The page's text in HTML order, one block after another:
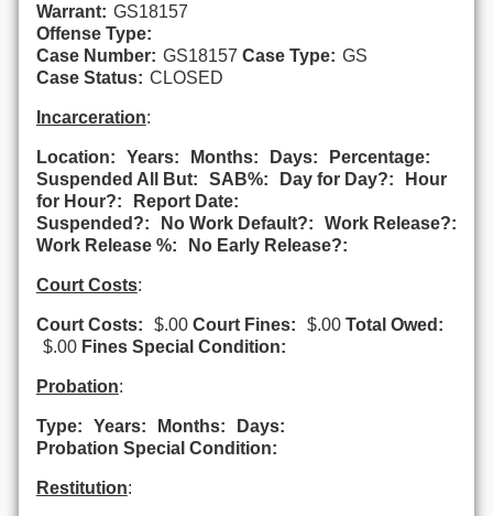
Warrant: GS18157
Offense Type:
Case Number: GS18157 Case Type: GS
Case Status: CLOSED
Incarceration:
Location: Years: Months: Days:
Percentage:
Suspended All But:
SAB%: Day for Day?:
Hour
for Hour?:
Report Date:
Suspended?:
No Work Default?:
Work Release?:
Work Release %:
No Early Release?:
Court Costs:
Court Costs: $.00 Court Fines: $.00 Total Owed:
$.00 Fines Special Condition:
Probation:
Type: Years: Months:
Days:
Probation Special Condition:
Restitution: